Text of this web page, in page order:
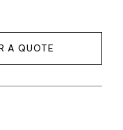
A QUOTE